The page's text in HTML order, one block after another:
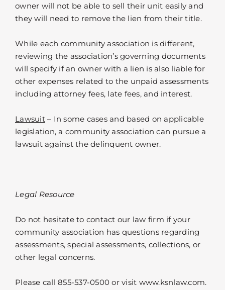
owner will not be able to sell their unit easily and
they will need to remove the lien from their title.
While each community association is different,
reviewing the association’s governing documents
will specify if an owner with a lien is also liable for
other expenses related to the unpaid assessments
including attorney fees, late fees, and interest.
Lawsuit– In some cases and based on applicable
legislation, a community association can pursue a
lawsuit against the delinquent owner.
Legal Resource
Do not hesitate to contact our law firm if your
community association has questions regarding
assessments, special assessments, collections, or
other legal concerns.
Please call 855-537-0500 or visit www.ksnlaw.com.